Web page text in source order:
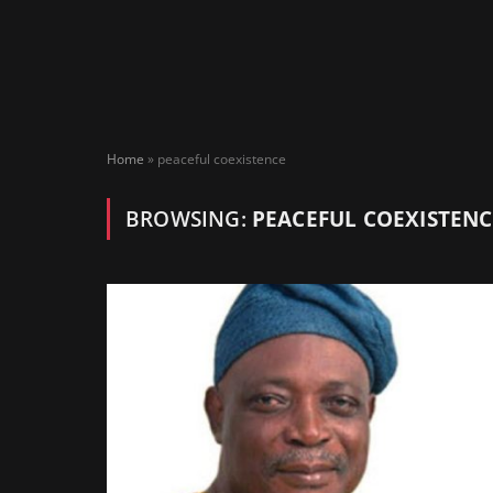
Home » peaceful coexistence
BROWSING: PEACEFUL